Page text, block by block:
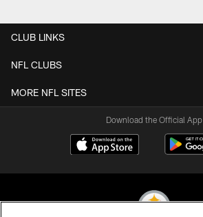
CLUB LINKS
NFL CLUBS
MORE NFL SITES
Download the Official App